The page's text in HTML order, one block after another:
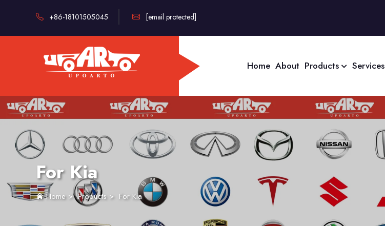
+86-18101505045 [email protected]
Home About Products Services
For Kia
Home>Products> For Kia